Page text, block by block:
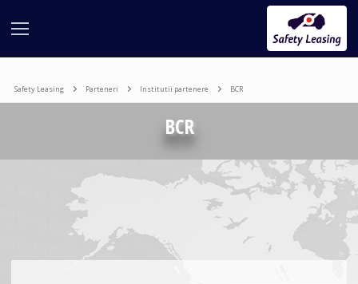
Leasing Financiar
Safety Leasing Parteneri Institutii partenere BCR
BCR